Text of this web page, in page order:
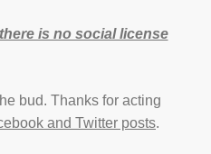
is no social license
bud. Thanks for acting
and Twitter posts.